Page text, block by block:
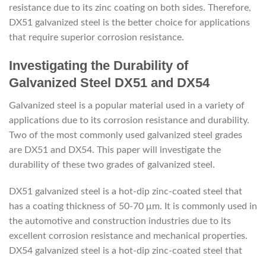
resistance due to its zinc coating on both sides. Therefore,
DX51 galvanized steel is the better choice for applications
that require superior corrosion resistance.
Investigating the Durability of
Galvanized Steel DX51 and DX54
Galvanized steel is a popular material used in a variety of
applications due to its corrosion resistance and durability.
Two of the most commonly used galvanized steel grades
are DX51 and DX54. This paper will investigate the
durability of these two grades of galvanized steel.
DX51 galvanized steel is a hot-dip zinc-coated steel that
has a coating thickness of 50-70 μm. It is commonly used in
the automotive and construction industries due to its
excellent corrosion resistance and mechanical properties.
DX54 galvanized steel is a hot-dip zinc-coated steel that